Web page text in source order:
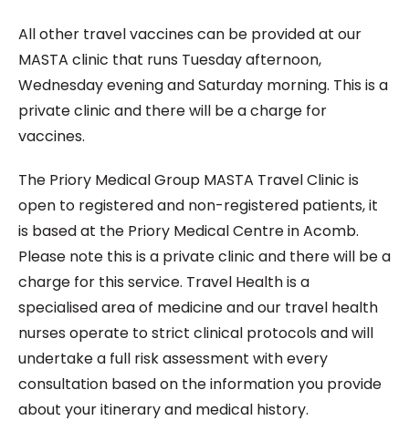
All other travel vaccines can be provided at our
MASTA clinic that runs Tuesday afternoon,
Wednesday evening and Saturday morning. This is a
private clinic and there will be a charge for
vaccines.
The Priory Medical Group MASTA Travel Clinic is
open to registered and non-registered patients, it
is based at the Priory Medical Centre in Acomb.
Please note this is a private clinic and there will be a
charge for this service. Travel Health is a
specialised area of medicine and our travel health
nurses operate to strict clinical protocols and will
undertake a full risk assessment with every
consultation based on the information you provide
about your itinerary and medical history.